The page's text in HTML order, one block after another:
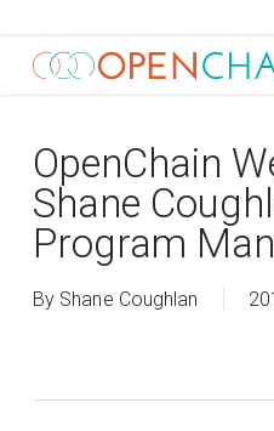
main
OpenChain
Shane
Program
By Shane Coughlan